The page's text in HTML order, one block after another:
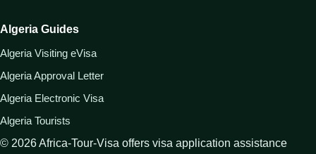
Algeria Guides
Algeria Visiting eVisa
Algeria Approval Letter
Algeria Electronic Visa
Algeria Tourists
© 2026Africa-Tour-Visa offers visa application assistance